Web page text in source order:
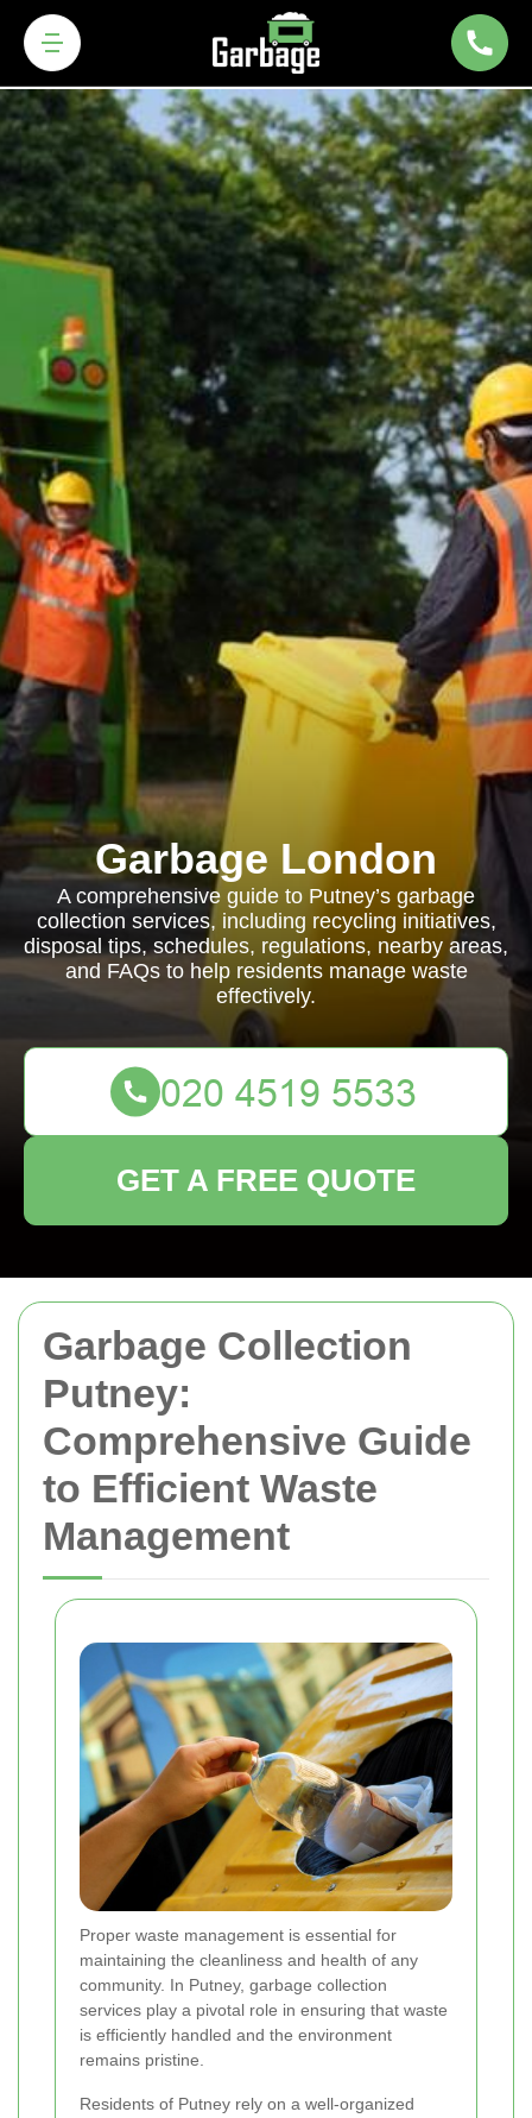
Garbage Collection
Putney:
Comprehensive Guide
to Efficient Waste
Management
Proper waste management is essential for
maintaining the cleanliness and health of any
community. In Putney, garbage collection
services play a pivotal role in ensuring that waste
is efficiently handled and the environment
remains pristine.
Residents of Putney rely on a well-organized
Garbage London
A comprehensive guide to Putney’s garbage
collection services, including recycling initiatives,
disposal tips, schedules, regulations, nearby areas,
and FAQs to help residents manage waste
effectively.
GET A FREE QUOTE